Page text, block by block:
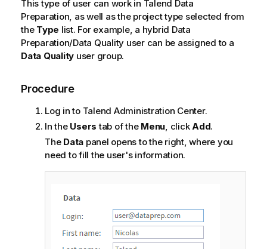
This type of user can work in Talend Data
Preparation, as well as the project type selected from
the Type list. For example, a hybrid Data
Preparation/Data Quality user can be assigned to a
Data Quality user group.
Procedure
Log in to Talend Administration Center.
In the Users tab of the Menu, clickAdd.
The Data panel opens to the right, where you
need to fill the user's information.